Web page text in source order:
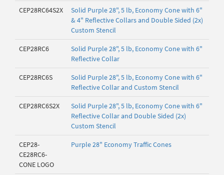
CEP28RC64S2X
Solid Purple 28", 5 lb, Economy Cone with 6"
& 4" Reflective Collars and Double Sided (2x)
Custom Stencil
CEP28RC6
Solid Purple 28", 5 lb, Economy Cone with 6"
Reflective Collar
CEP28RC6S
Solid Purple 28", 5 lb, Economy Cone with 6"
Reflective Collar and Custom Stencil
CEP28RC6S2X
Solid Purple 28", 5 lb, Economy Cone with 6"
Reflective Collar and Double Sided (2x)
Custom Stencil
CEP28-
CE28RC6-
CONE LOGO
Purple 28" Economy Traffic Cones